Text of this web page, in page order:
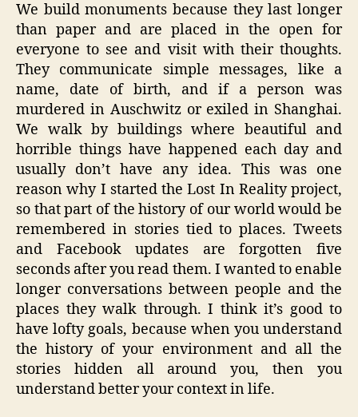
We build monuments because they last longer
than paper and are placed in the open for
everyone to see and visit with their thoughts.
They communicate simple messages, like a
name, date of birth, and if a person was
murdered in Auschwitz or exiled in Shanghai.
We walk by buildings where beautiful and
horrible things have happened each day and
usually don’t have any idea. This was one
reason why I started the Lost In Reality project,
so that part of the history of our world would be
remembered in stories tied to places. Tweets
and Facebook updates are forgotten five
seconds after you read them. I wanted to enable
longer conversations between people and the
places they walk through. I think it’s good to
have lofty goals, because when you understand
the history of your environment and all the
stories hidden all around you, then you
understand better your context in life.